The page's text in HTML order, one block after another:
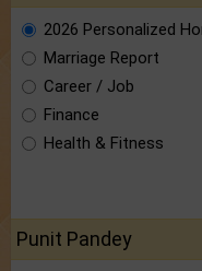
2026 Personalized
Marriage Report
Career / Job
Finance
Health & Fitness
Punit Pandey